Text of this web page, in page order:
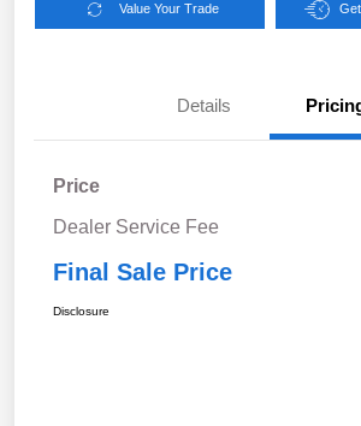
Value Your Trade
Details
Price
Dealer Service Fee
Final Sale Price
Disclosure